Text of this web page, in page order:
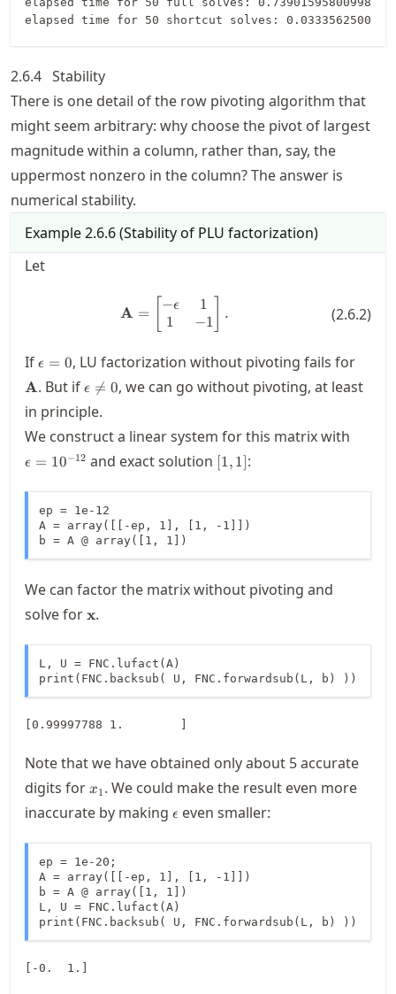
2.6.4 Stability
There is one detail of the row pivoting algorithm that
might seem arbitrary: why choose the pivot of largest
magnitude within a column, rather than, say, the
uppermost nonzero in the column? The answer is
numerical stability.
Example2.6.6(Stability of PLU factorization)
Let
\mathbf{A} = \begin{bmatrix}
A =
−ϵ
1
1
−1 . (2.6.2)
If \epsilon=0
ϵ = 0, LU factorization without pivoting fails for
A. But if \epsilon\neq
ϵ 
= 0, we can go without pivoting, at least
in principle.
We construct a linear system for this matrix with
ϵ = 10−12 and exact solution [1,1]
[1,1]:
ep = 1e-12
A = array([[-ep, 1], [1, -1]])
b = A @ array([1, 1])
We can factor the matrix without pivoting and
solve for\mathbf{x}
x.
L, U = FNC.lufact(A)
print(FNC.backsub( U, FNC.forwardsub(L, b) ))
Note that we have obtained only about 5 accurate
digits for x_1
x1 . We could make the result even more
inaccurate by making \epsilon
ϵ even smaller:
ep = 1e-20;
A = array([[-ep, 1], [1, -1]])
b = A @ array([1, 1])
L, U = FNC.lufact(A)
print(FNC.backsub( U, FNC.forwardsub(L, b) ))